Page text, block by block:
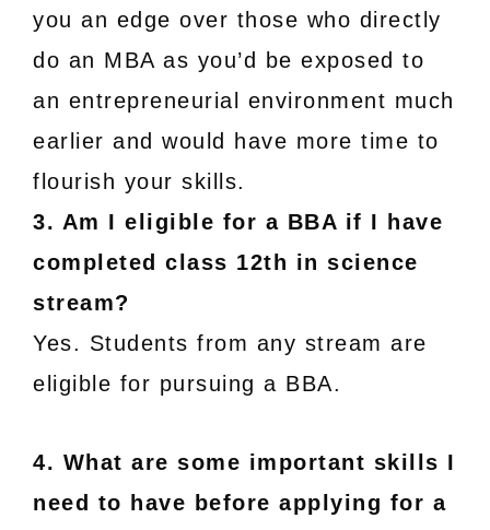
you an edge over those who directly
do an MBA as you’d be exposed to
an entrepreneurial environment much
earlier and would have more time to
flourish your skills.
3. Am I eligible for a BBA if I have
completed class 12th in science
stream?
Yes. Students from any stream are
eligible for pursuing a BBA.
4. What are some important skills I
need to have before applying for a